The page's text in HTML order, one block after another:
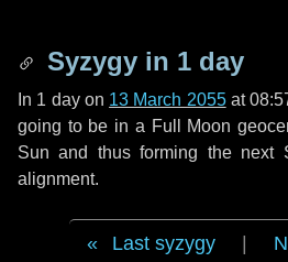
Syzygy in 1 day
In 1 dayon 13 March 2055at
going to be in a Full Moon
Sun and thus forming the next
alignment.
Last syzygy